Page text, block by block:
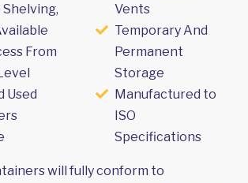
From
Used
Vents
Temporary And
Permanent
Storage
Manufactured to
ISO
Specifications
will fully conform to